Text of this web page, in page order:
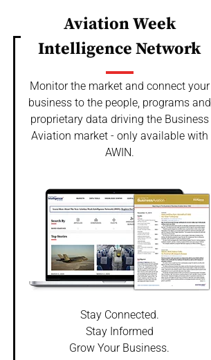
Aviation Week
Intelligence Network
Monitor the market and connect your
business to the people, programs and
proprietary data driving the Business
Aviation market - only available with
AWIN.
Stay Connected.
Stay Informed
Grow Your Business.